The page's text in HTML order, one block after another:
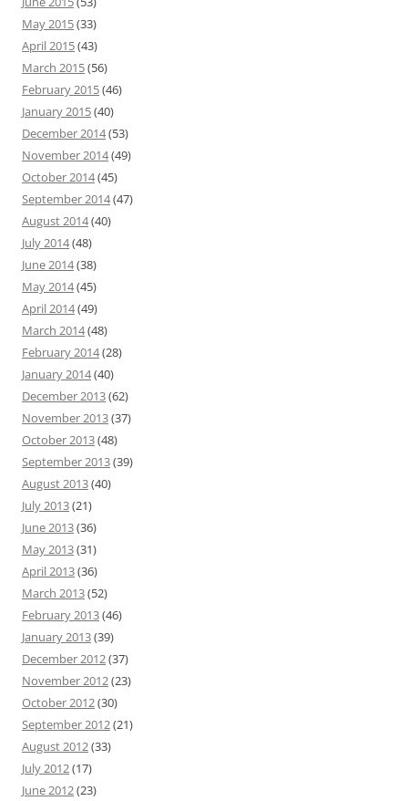
May 2015(33)
April 2015(43)
March 2015(56)
February 2015(46)
January 2015(40)
December 2014(53)
November 2014(49)
October 2014(45)
September 2014(47)
August 2014(40)
July 2014(48)
June 2014(38)
May 2014(45)
April 2014(49)
March 2014(48)
February 2014(28)
January 2014(40)
December 2013(62)
November 2013(37)
October 2013(48)
September 2013(39)
August 2013(40)
July 2013(21)
June 2013(36)
May 2013(31)
April 2013(36)
March 2013(52)
February 2013(46)
January 2013(39)
December 2012(37)
November 2012(23)
October 2012(30)
September 2012(21)
August 2012(33)
July 2012(17)
June 2012(23)